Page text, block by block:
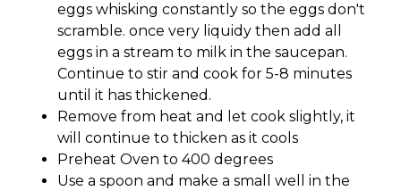
eggs whisking constantly so the eggs don't
scramble. once very liquidy then add all
eggs in a stream to milk in the saucepan.
Continue to stir and cook for 5-8 minutes
until it has thickened.
Remove from heat and let cook slightly, it
will continue to thicken as it cools
Preheat Oven to 400 degrees
Use a spoon and make a small well in the